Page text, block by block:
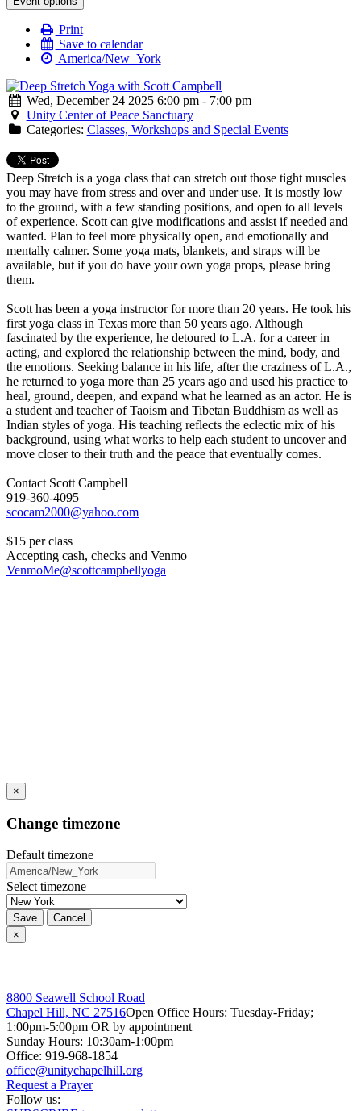
Print
Save to calendar
America/New_York
Wed, December 24 2025 6:00 pm - 7:00 pm
Unity Center of Peace Sanctuary
Categories: Classes, Workshops and Special Events
Deep Stretch is a yoga class that can stretch out those tight muscles
you may have from stress and over and under use. It is mostly low
to the ground, with a few standing positions, and open to all levels
of experience. Scott can give modifications and assist if needed and
wanted. Plan to feel more physically open, and emotionally and
mentally calmer. Some yoga mats, blankets, and straps will be
available, but if you do have your own yoga props, please bring
them.
Scott has been a yoga instructor for more than 20 years. He took his
first yoga class in Texas more than 50 years ago. Although
fascinated by the experience, he detoured to L.A. for a career in
acting, and explored the relationship between the mind, body, and
the emotions. Seeking balance in his life, after the craziness of L.A.,
he returned to yoga more than 25 years ago and used his practice to
heal, ground, deepen, and expand what he learned as an actor. He is
a student and teacher of Taoism and Tibetan Buddhism as well as
Indian styles of yoga. His teaching reflects the eclectic mix of his
background, using what works to help each student to uncover and
move closer to their truth and the peace that eventually comes.
Contact Scott Campbell
919-360-4095
$15 per class
Accepting cash, checks and Venmo
VenmoMe@scottcampbellyoga
×
Change timezone
Default timezone
Select timezone
Save
Cancel
×
8800 Seawell School Road
Chapel Hill, NC 27516Open Office Hours: Tuesday-Friday;
1:00pm-5:00pm OR by appointment
Sunday Hours: 10:30am-1:00pm
Office: 919-968-1854
Request a Prayer
Follow us: